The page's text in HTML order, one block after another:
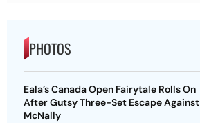
PHOTOS
Eala’s Canada Open Fairytale Rolls On
After Gutsy Three-Set Escape Against
McNally